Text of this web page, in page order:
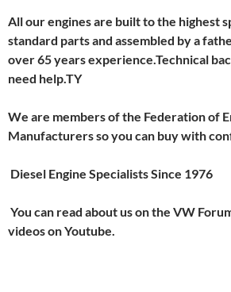
All our engines are built to the highest
standard parts and assembled by a
over 65 years experience.Technical
need help.TY
We are members of the Federation of
Manufacturers so you can buy with
Diesel Engine Specialists Since 1976
You can read about us on the VW
videos on Youtube.